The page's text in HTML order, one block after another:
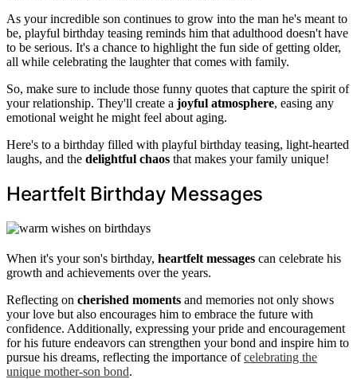
As your incredible son continues to grow into the man he's meant to
be, playful birthday teasing reminds him that adulthood doesn't have
to be serious. It's a chance to highlight the fun side of getting older,
all while celebrating the laughter that comes with family.
So, make sure to include those funny quotes that capture the spirit of
your relationship. They'll create a joyful atmosphere, easing any
emotional weight he might feel about aging.
Here's to a birthday filled with playful birthday teasing, light-hearted
laughs, and the delightful chaos that makes your family unique!
Heartfelt Birthday Messages
When it's your son's birthday, heartfelt messages can celebrate his
growth and achievements over the years.
Reflecting on cherished moments and memories not only shows
your love but also encourages him to embrace the future with
confidence. Additionally, expressing your pride and encouragement
for his future endeavors can strengthen your bond and inspire him to
pursue his dreams, reflecting the importance ofcelebrating the
unique mother-son bond.